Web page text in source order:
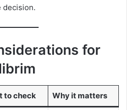
decision.
for
to check Why it matters